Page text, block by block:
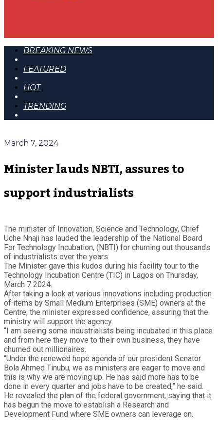
BREAKING NEWS
FEATURED
HOT
TRENDING
March 7, 2024
Minister lauds NBTI, assures to
support industrialists
The minister of Innovation, Science and Technology, Chief
Uche Nnaji has lauded the leadership of the National Board
For Technology Incubation, (NBTI) for churning out thousands
of industrialists over the years.
The Minister gave this kudos during his facility tour to the
Technology Incubation Centre (TIC) in Lagos on Thursday,
March 7 2024.
After taking a look at various innovations including production
of items by Small Medium Enterprises (SME) owners at the
Centre, the minister expressed confidence, assuring that the
ministry will support the agency.
“I am seeing some industrialists being incubated in this place
and from here they move to their own business, they have
churned out millionaires.
“Under the renewed hope agenda of our president Senator
Bola Ahmed Tinubu, we as ministers are eager to move and
this is why we are moving up. He has said more has to be
done in every quarter and jobs have to be created,” he said.
He revealed the plan of the federal government, saying that it
has begun the move to establish a Research and
Development Fund where SME owners can leverage on.